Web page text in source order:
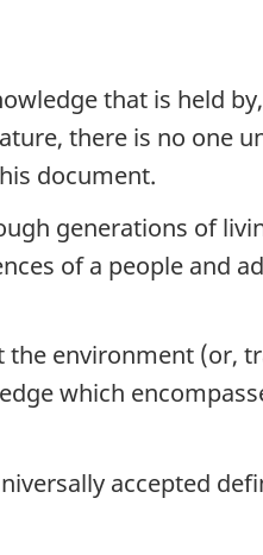
that is held
there is no one
document.
generations of
of a people and
environment (or,
which
accepted